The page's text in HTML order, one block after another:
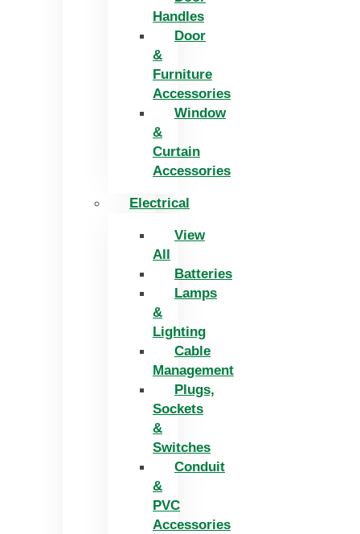
Handles
Door
&
Furniture
Accessories
Window
&
Curtain
Accessories
Electrical
View
All
Batteries
Lamps
&
Lighting
Cable
Management
Plugs,
Sockets
&
Switches
Conduit
&
PVC
Accessories